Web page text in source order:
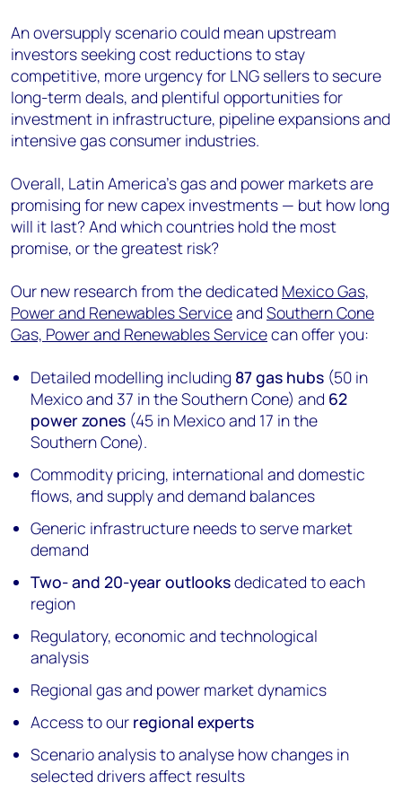
An oversupply scenario could mean upstream
investors seeking cost reductions to stay
competitive, more urgency for LNG sellers to secure
long-term deals, and plentiful opportunities for
investment in infrastructure, pipeline expansions and
intensive gas consumer industries.
Overall, Latin America's gas and power markets are
promising for new capex investments — but how long
will it last? And which countries hold the most
promise, or the greatest risk?
Our new research from the dedicated Mexico Gas,
Power and Renewables Serviceand Southern Cone
Gas, Power and Renewables Servicecan offer you:
Detailed modelling including 87 gas hubs (50 in
Mexico and 37 in the Southern Cone) and 62
power zones (45 in Mexico and 17 in the
Southern Cone).
Commodity pricing, international and domestic
flows, and supply and demand balances
Generic infrastructure needs to serve market
demand
Two- and 20-year outlooksdedicated to each
region
Regulatory, economic and technological
analysis
Regional gas and power market dynamics
Access to our regional experts
Scenario analysis to analyse how changes in
selected drivers affect results